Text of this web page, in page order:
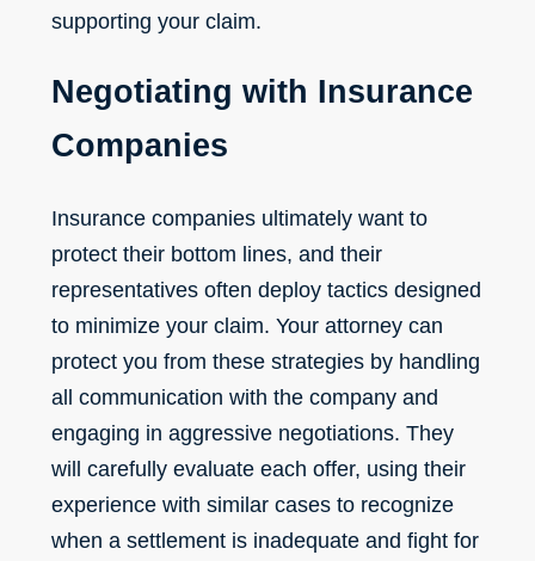
supporting your claim.
Negotiating with Insurance
Companies
Insurance companies ultimately want to
protect their bottom lines, and their
representatives often deploy tactics designed
to minimize your claim. Your attorney can
protect you from these strategies by handling
all communication with the company and
engaging in aggressive negotiations. They
will carefully evaluate each offer, using their
experience with similar cases to recognize
when a settlement is inadequate and fight for